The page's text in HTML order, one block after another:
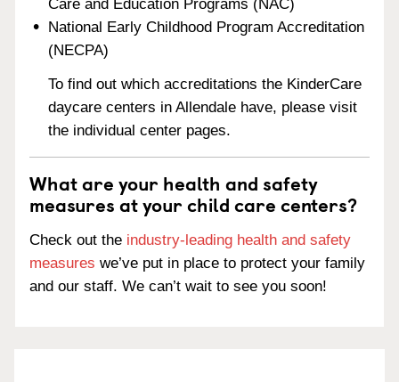
Care and Education Programs (NAC)
National Early Childhood Program Accreditation
(NECPA)
To find out which accreditations the KinderCare
daycare centers in Allendale have, please visit
the individual center pages.
What are your health and safety
measures at your child care centers?
Check out the industry-leading health and safety
measures we’ve put in place to protect your family
and our staff. We can’t wait to see you soon!